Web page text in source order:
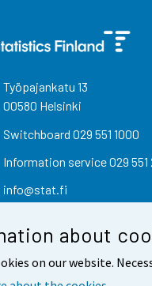
about
on our website.
Työpajankatu 13
00580 Helsinki
Switchboard 029 551 1000
Information service029 551
info@stat.fi